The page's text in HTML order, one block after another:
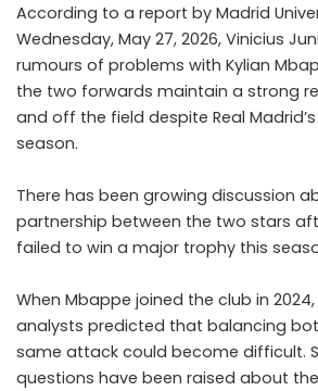
According to a report by Madrid
Wednesday, May 27, 2026, Vinicius
rumours of problems with Kylian
the two forwards maintain a strong
and off the field despite Real
season.
There has been growing discussion
partnership between the two stars
failed to win a major trophy this
When Mbappe joined the club in
analysts predicted that balancing
same attack could become difficult.
questions have been raised about